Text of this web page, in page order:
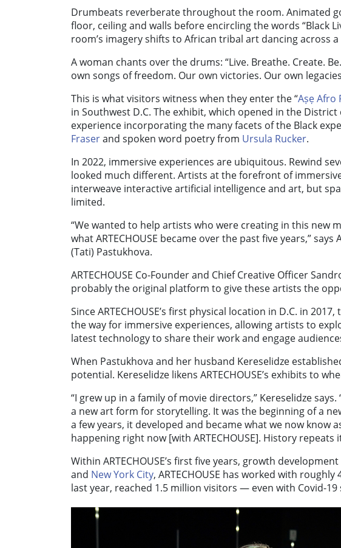
Drumbeats reverberate throughout the room. Animated
floor, ceiling and walls before encircling the words “Black
room’s imagery shifts to African tribal art dancing across
A woman chants over the drums: “Live. Breathe. Create.
own songs of freedom. Our own victories. Our own
This is what visitors witness when they enter the “Aṣẹ Afro
in Southwest D.C. The exhibit, which opened in the District
experience incorporating the many facets of the Black
Fraserand spoken word poetry from Ursula Rucker.
In 2022, immersive experiences are ubiquitous. Rewind
looked much different. Artists at the forefront of
interweave interactive artificial intelligence and art, but
limited.
“We wanted to help artists who were creating in this new
what ARTECHOUSE became over the past five years,” says
(Tati) Pastukhova.
ARTECHOUSE Co-Founder and Chief Creative Officer
probably the original platform to give these artists the
Since ARTECHOUSE’s first physical location in D.C. in
the way for immersive experiences, allowing artists to
latest technology to share their work and engage
When Pastukhova and her husband Kereselidze
potential. Kereselidze likens ARTECHOUSE’s exhibits to
“I grew up in a family of movie directors,” Kereselidze
a new art form for storytelling. It was the beginning of a
a few years, it developed and became what we now know
happening right now [with ARTECHOUSE]. History repeats
Within ARTECHOUSE’s first five years, growth
and New York City, ARTECHOUSE has worked with
last year, reached 1.5 million visitors — even with Covid-19